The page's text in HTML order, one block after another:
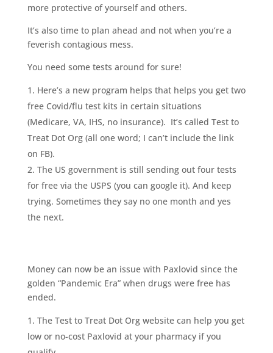
more protective of yourself and others.
It’s also time to plan ahead and not when you’re a
feverish contagious mess.
You need some tests around for sure!
Here’s a new program helps that helps you get two
free Covid/flu test kits in certain situations
(Medicare, VA, IHS, no insurance). It’s called Test to
Treat Dot Org (all one word; I can’t include the link
on FB).
The US government is still sending out four tests
for free via the USPS (you can google it). And keep
trying. Sometimes they say no one month and yes
the next.
Money can now be an issue with Paxlovid since the
golden “Pandemic Era” when drugs were free has
ended.
The Test to Treat Dot Org website can help you get
low or no-cost Paxlovid at your pharmacy if you